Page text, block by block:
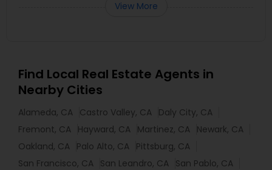
View More
Find Local Real Estate Agents in
Nearby Cities
Alameda, CA Castro Valley, CA Daly City, CA
Fremont, CA Hayward, CA Martinez, CA Newark, CA
Oakland, CA Palo Alto, CA Pittsburg, CA
San Francisco, CA San Leandro, CA San Pablo, CA